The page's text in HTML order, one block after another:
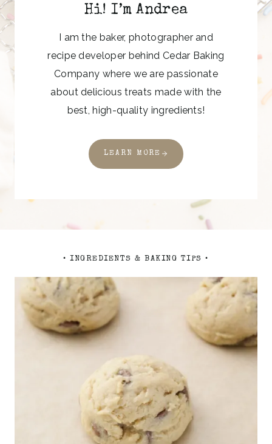
Hi! I’m Andrea
I am the baker, photographer and
recipe developer behind Cedar Baking
Company where we are passionate
about delicious treats made with the
best, high-quality ingredients!
LEARN MORE
• INGREDIENTS & BAKING TIPS •